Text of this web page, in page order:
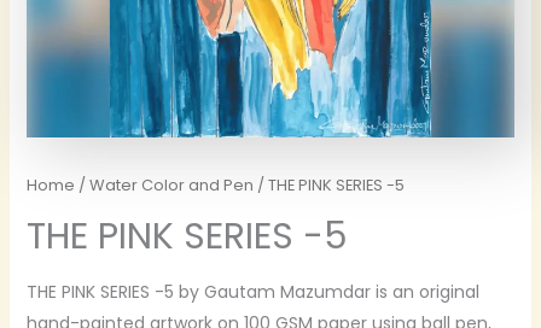
Home / Water Color and Pen / THE PINK SERIES -5
THE PINK SERIES -5
THE PINK SERIES -5 by Gautam Mazumdar is an original